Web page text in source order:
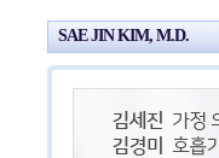
SAE JIN KIM, M.D.